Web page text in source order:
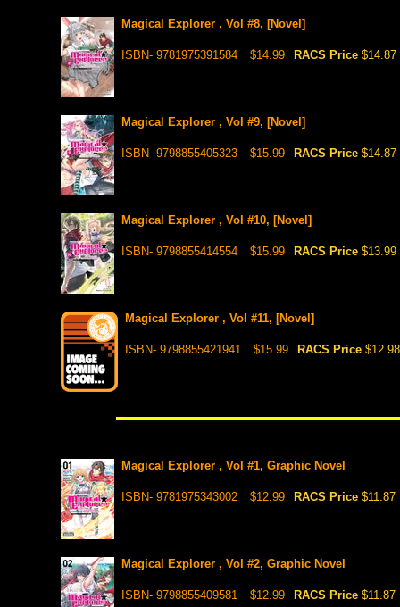
Magical Explorer , Vol #8, [Novel]
ISBN- 9781975391584 $14.99 RACS Price $14.87
Magical Explorer , Vol #9, [Novel]
ISBN- 9798855405323 $15.99 RACS Price $14.87
Magical Explorer , Vol #10, [Novel]
ISBN- 9798855414554 $15.99 RACS Price $13.99
Magical Explorer , Vol #11, [Novel]
ISBN- 9798855421941 $15.99 RACS Price $12.98
Magical Explorer , Vol #1, Graphic Novel
ISBN- 9781975343002 $12.99 RACS Price $11.87
Magical Explorer , Vol #2, Graphic Novel
ISBN- 9798855409581 $12.99 RACS Price $11.87